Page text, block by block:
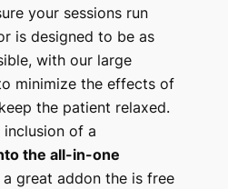
your sessions run
is designed to be as
with our large
minimize the effects of
the patient relaxed.
inclusion of a
the all-in-one
a great addon the is free